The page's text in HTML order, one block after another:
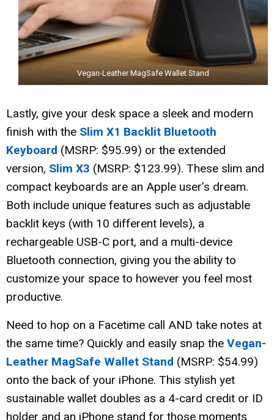
Vegan-Leather MagSafe Wallet Stand
Lastly, give your desk space a sleek and modern
finish with the Slim X1 Backlit Bluetooth
Keyboard (MSRP: $95.99) or the extended
version, Slim X3 (MSRP: $123.99). These slim and
compact keyboards are an Apple user’s dream.
Both include unique features such as adjustable
backlit keys (with 10 different levels), a
rechargeable USB-C port, and a multi-device
Bluetooth connection, giving you the ability to
customize your space to however you feel most
productive.
Need to hop on a Facetime call AND take notes at
the same time? Quickly and easily snap the Vegan-
Leather MagSafe Wallet Stand (MSRP: $54.99)
onto the back of your iPhone. This stylish yet
sustainable wallet doubles as a 4-card credit or ID
holder and an iPhone stand for those moments